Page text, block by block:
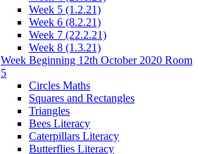
Week 5 (1.2.21)
Week 6 (8.2.21)
Week 7 (22.2.21)
Week 8 (1.3.21)
Week Beginning 12th October 2020 Room
5
Circles Maths
Squares and Rectangles
Triangles
Bees Literacy
Caterpillars Literacy
Butterflies Literacy